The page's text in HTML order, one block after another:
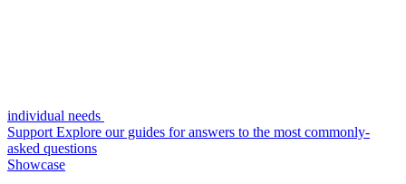
individual needs
Support Explore our guides for answers to the most commonly-
asked questions
Showcase